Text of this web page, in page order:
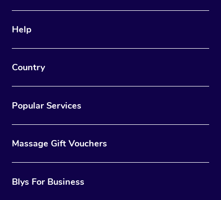
Help
Country
Popular Services
Massage Gift Vouchers
Blys For Business